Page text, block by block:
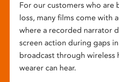
For our customers who are
loss, many films come with
where a recorded narrator
screen action during gaps
broadcast through wireless
wearer can hear.